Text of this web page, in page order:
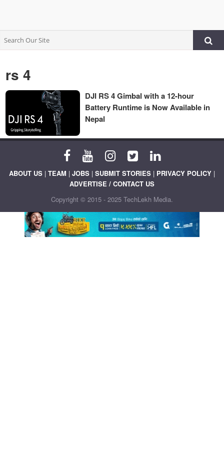
rs 4
DJI RS 4 Gimbal with a 12-hour
Battery Runtime is Now Available in
Nepal
ABOUT US | TEAM | JOBS | SUBMIT STORIES | PRIVACY POLICY |
ADVERTISE / CONTACT US
Copyright © 2015 - 2025 TechLekh Media.